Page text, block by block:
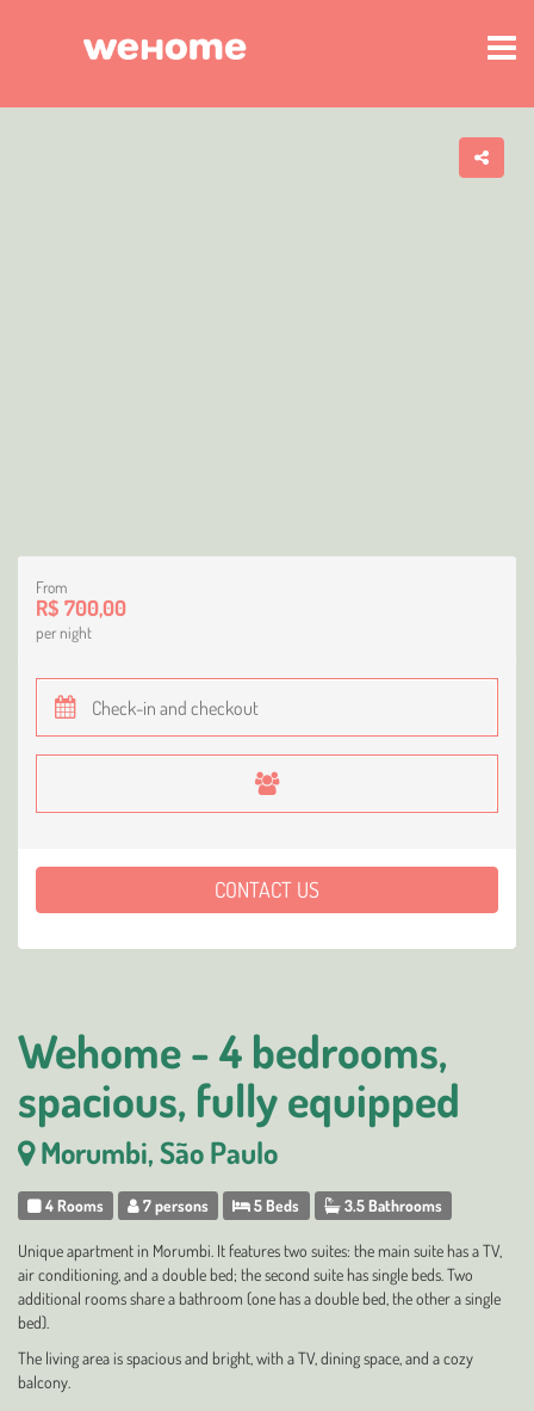
Wehome - 4 bedrooms,
spacious, fully equipped
Morumbi, São Paulo
4 Rooms 7 persons 5 Beds 3.5 Bathrooms
Unique apartment in Morumbi. It features two suites: the main suite has a TV,
air conditioning, and a double bed; the second suite has single beds. Two
additional rooms share a bathroom (one has a double bed, the other a single
bed).
The living area is spacious and bright, with a TV, dining space, and a cozy
balcony.
From
R$ 700,00
per night
CONTACT US